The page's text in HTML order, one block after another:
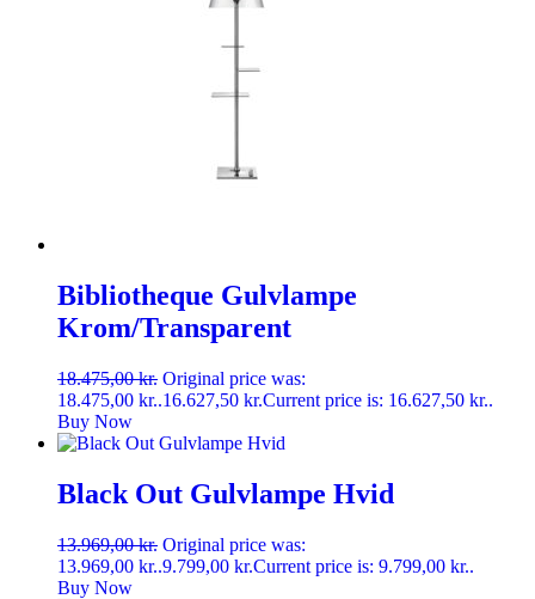
Bibliotheque Gulvlampe
Krom/Transparent
18.475,00kr. Original price was:
18.475,00 kr..16.627,50 kr.Current price is: 16.627,50 kr..
Buy Now
Black Out Gulvlampe Hvid
13.969,00kr. Original price was:
13.969,00 kr..9.799,00 kr.Current price is: 9.799,00 kr..
Buy Now